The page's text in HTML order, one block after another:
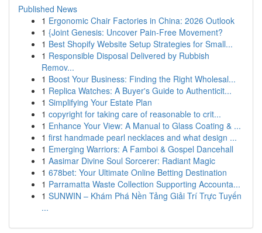
Published News
1 Ergonomic Chair Factories in China: 2026 Outlook
1 {Joint Genesis: Uncover Pain-Free Movement?
1 Best Shopify Website Setup Strategies for Small...
1 Responsible Disposal Delivered by Rubbish
Remov...
1 Boost Your Business: Finding the Right Wholesal...
1 Replica Watches: A Buyer's Guide to Authenticit...
1 Simplifying Your Estate Plan
1 copyright for taking care of reasonable to crit...
1 Enhance Your View: A Manual to Glass Coating & ...
1 first handmade pearl necklaces and what design ...
1 Emerging Warriors: A Famboi & Gospel Dancehall
1 Aasimar Divine Soul Sorcerer: Radiant Magic
1 678bet: Your Ultimate Online Betting Destination
1 Parramatta Waste Collection Supporting Accounta...
1 SUNWIN – Khám Phá Nền Tảng Giải Trí Trực Tuyến
...